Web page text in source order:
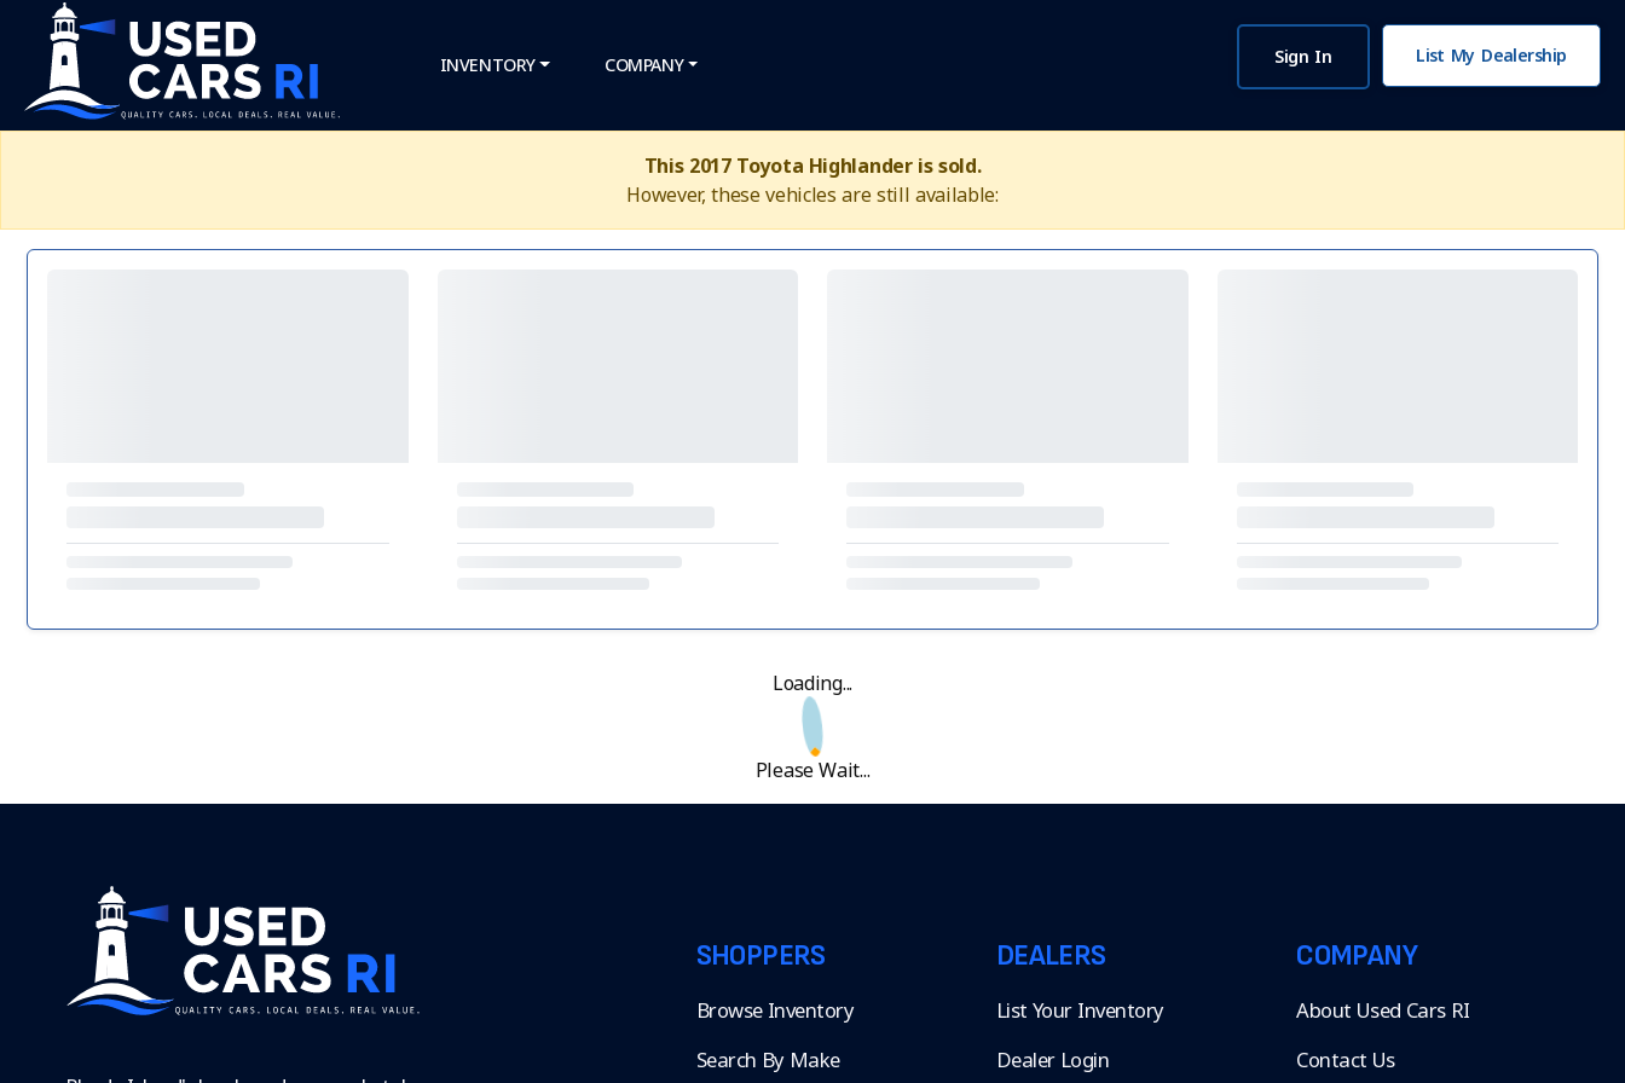
INVENTORY COMPANY Sign In List My Dealership
This 2017 Toyota Highlander is sold.
However, these vehicles are still available:
Loading...
Please Wait...
SHOPPERS
Browse Inventory
Search By Make
DEALERS
List Your Inventory
Dealer Login
COMPANY
About Used Cars RI
Contact Us